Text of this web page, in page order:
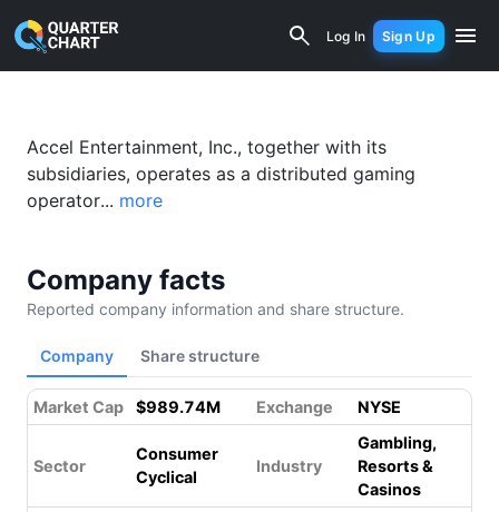
Log In Sign Up
Accel Entertainment, Inc. (ACEL)
Accel Entertainment, Inc., together with its
subsidiaries, operates as a distributed gaming
operator... more
Company facts
Reported company information and share structure.
Company Share structure
Market Cap $989.74M Exchange NYSE
Sector
Consumer
Cyclical
Industry
Gambling,
Resorts &
Casinos